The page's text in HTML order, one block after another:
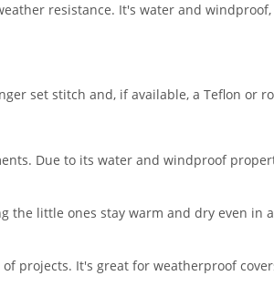
resistance. It's water and
set stitch and, if available, a Teflon
Due to its water and windproof
little ones stay warm and dry even in
projects. It's great for weatherproof